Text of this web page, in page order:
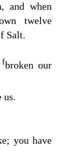
and when
twelve
Salt.
fbroken our
you have